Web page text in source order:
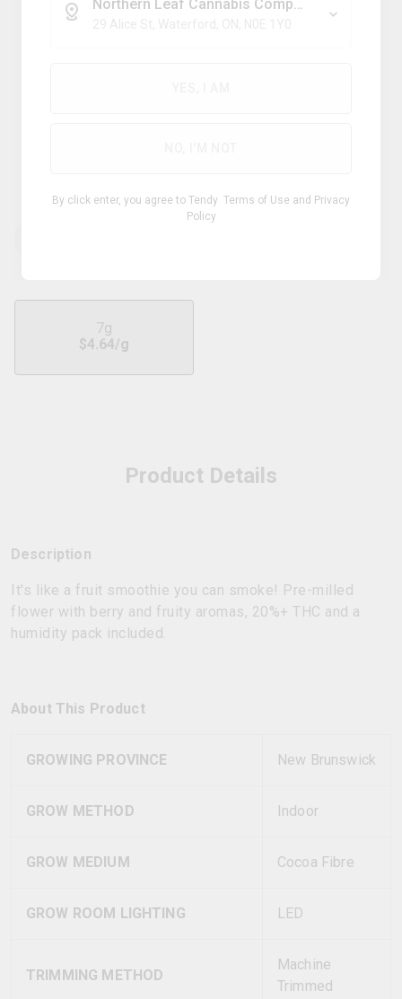
Northern Leaf Cannabis Company
By click enter, you agree to Tendy Terms of Use and Privacy
Policy
7g
$4.64/g
Product Details
Description
It's like a fruit smoothie you can smoke! Pre-milled
flower with berry and fruity aromas, 20%+ THC and a
humidity pack included.
About This Product
GROWING PROVINCE New Brunswick
GROW METHOD Indoor
GROW MEDIUM Cocoa Fibre
GROW ROOM LIGHTING LED
TRIMMING METHOD
Machine
Trimmed